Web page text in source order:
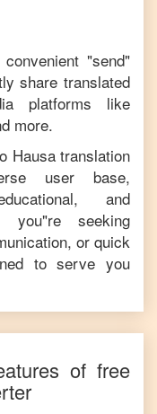
"send"
share translated
platforms like
more.
Hausatranslation
user base,
and
you"re seeking
or quick
to serve you
of free